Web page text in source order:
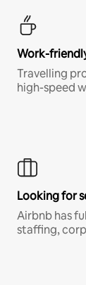
Work-
Travelling
high-speed
Looking for
Airbnb has
staffing,